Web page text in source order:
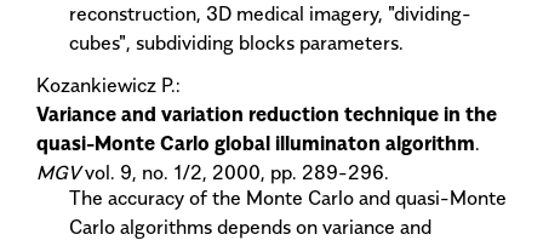
reconstruction, 3D medical imagery, "dividing-
cubes", subdividing blocks parameters.
Kozankiewicz P.:
Variance and variation reduction technique in the
quasi-Monte Carlo global illuminaton algorithm.
MGVvol. 9, no. 1/2, 2000, pp. 289-296.
The accuracy of the Monte Carlo and quasi-Monte
Carlo algorithms depends on variance and